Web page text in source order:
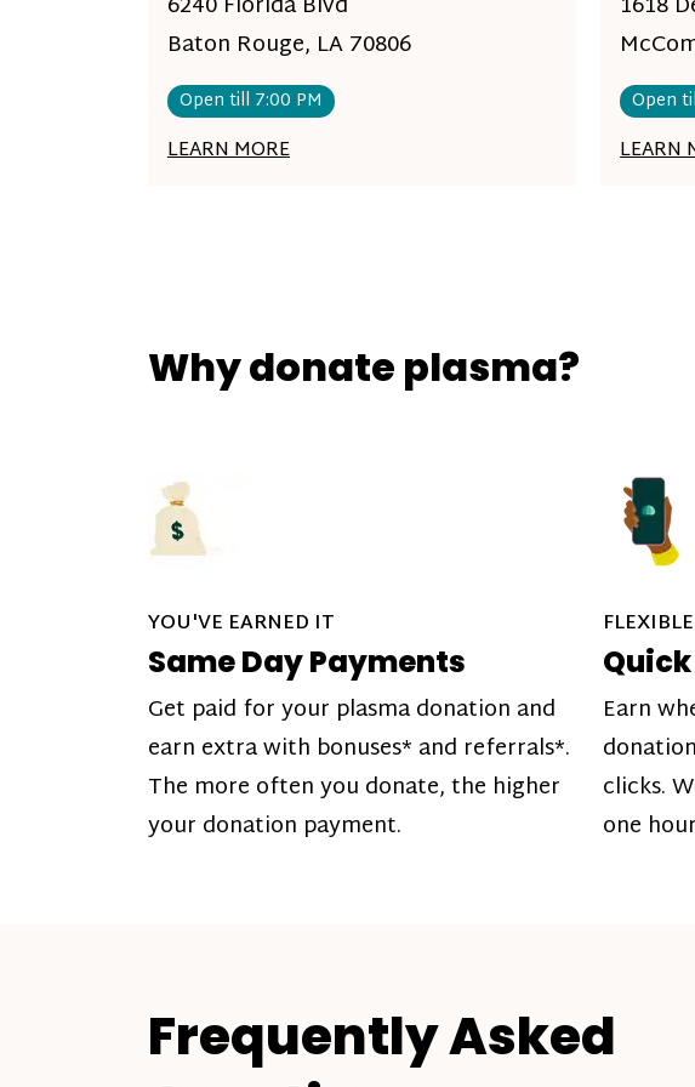
Baton Rouge, LA 70806
Open till 7:00 PM
LEARN MORE
Open
LEARN
Why donate plasma?
YOU'VE EARNED IT
Same Day Payments
Get paid for your plasma donation and
earn extra with bonuses* and referrals*.
The more often you donate, the higher
your donation payment.
Earn
clicks.
one
Frequently Asked